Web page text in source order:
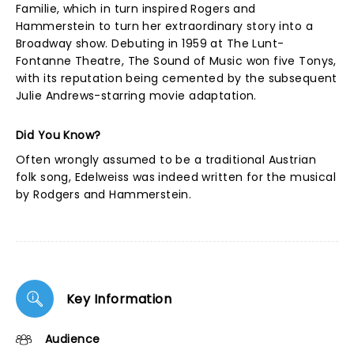
Familie, which in turn inspired Rogers and
Hammerstein to turn her extraordinary story into a
Broadway show. Debuting in 1959 at The Lunt-
Fontanne Theatre, The Sound of Music won five Tonys,
with its reputation being cemented by the subsequent
Julie Andrews-starring movie adaptation.
Did You Know?
Often wrongly assumed to be a traditional Austrian
folk song, Edelweiss was indeed written for the musical
by Rodgers and Hammerstein.
Key Information
Audience